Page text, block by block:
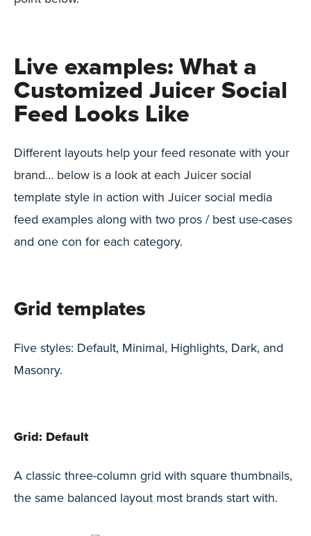
Live examples: What a
Customized Juicer Social
Feed Looks Like
Different layouts help your feed resonate with your
brand… below is a look at each Juicer social
template style in action with Juicer social media
feed examples along with two pros / best use-cases
and one con for each category.
Grid templates
Five styles: Default, Minimal, Highlights, Dark, and
Masonry.
Grid: Default
A classic three-column grid with square thumbnails,
the same balanced layout most brands start with.